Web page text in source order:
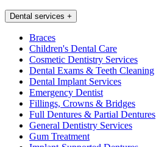
Dental services +
Braces
Children's Dental Care
Cosmetic Dentistry Services
Dental Exams & Teeth Cleaning
Dental Implant Services
Emergency Dentist
Fillings, Crowns & Bridges
Full Dentures & Partial Dentures
General Dentistry Services
Gum Treatment